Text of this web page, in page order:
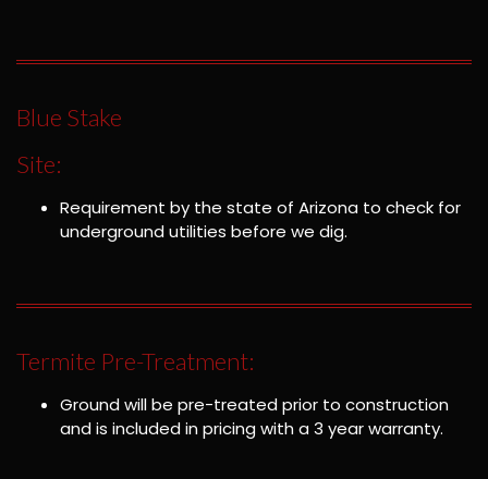
Blue Stake
Site:
Requirement by the state of Arizona to check for
underground utilities before we dig.
Termite Pre-Treatment:
Ground will be pre-treated prior to construction
and is included in pricing with a 3 year warranty.